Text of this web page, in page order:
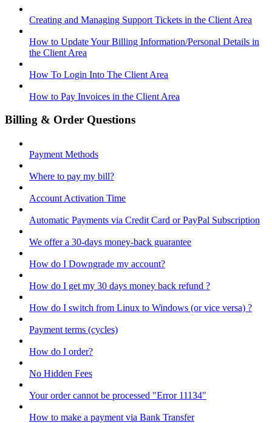
Creating and Managing Support Tickets in the Client Area
How to Update Your Billing Information/Personal Details in
the Client Area
How To Login Into The Client Area
How to Pay Invoices in the Client Area
Billing & Order Questions
Payment Methods
Where to pay my bill?
Account Activation Time
Automatic Payments via Credit Card or PayPal Subscription
We offer a 30-days money-back guarantee
How do I Downgrade my account?
How do I get my 30 days money back refund ?
How do I switch from Linux to Windows (or vice versa) ?
Payment terms (cycles)
How do I order?
No Hidden Fees
Your order cannot be processed "Error 11134"
How to make a payment via Bank Transfer